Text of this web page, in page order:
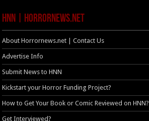
HNN | HorrorNews.net
About Horrornews.net | Contact Us
Advertise Info
Submit News to HNN
Kickstart your Horror Funding Project?
How to Get Your Book or Comic Reviewed on HNN?
Get Interviewed?